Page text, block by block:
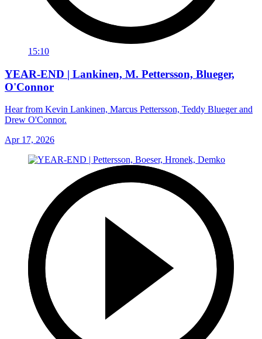
15:10
YEAR-END | Lankinen, M. Pettersson, Blueger,
O'Connor
Hear from Kevin Lankinen, Marcus Pettersson, Teddy Blueger and
Drew O'Connor.
Apr 17, 2026